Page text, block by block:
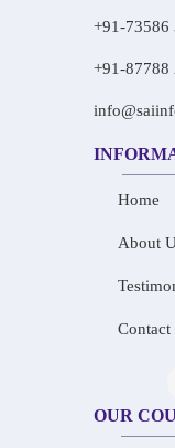
+91-73586
+91-87788
Home
About
Contact
OUR